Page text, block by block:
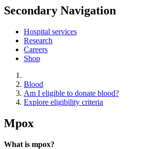
Secondary Navigation
Hospital services
Research
Careers
Shop
Blood
Am I eligible to donate blood?
Explore eligibility criteria
Mpox
What is mpox?